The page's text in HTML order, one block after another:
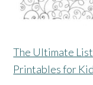
The Ultimate
Printables for